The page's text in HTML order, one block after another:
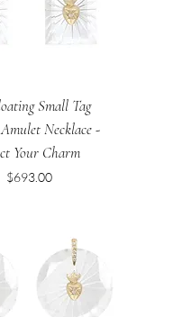
Small Tag
Necklace -
Your Charm
Price
$693.00